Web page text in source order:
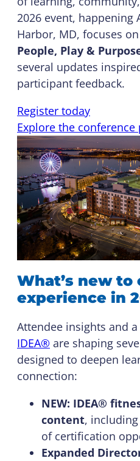
2026 event, happening
Harbor, MD, focuses
People, Play &
several updates
participant feedback.
Register today
Explore the conference
What’s new to
experience in
Attendee insights and a
IDEA® are shaping
designed to deepen
connection:
NEW: IDEA®
content,
of certification
Expanded